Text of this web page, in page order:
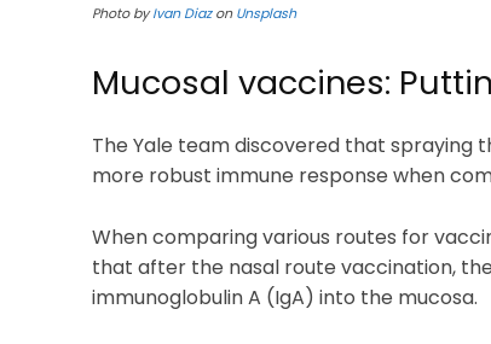
Photo byIvan DiazonUnsplash
Mucosal vaccines:
The Yale team discovered that spraying
more robust immune response when
When comparing various routes for
that after the nasal route vaccination,
immunoglobulin A (IgA) into the mucosa.